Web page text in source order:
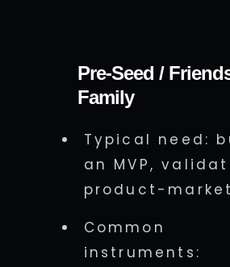
Pre-Seed /
Family
Typical need:
an MVP,
product-
Common
instruments: